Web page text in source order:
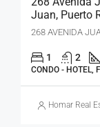
Juan, Puerto
268 AVENIDA
1 2
CONDO - HOTEL,
Homar Real